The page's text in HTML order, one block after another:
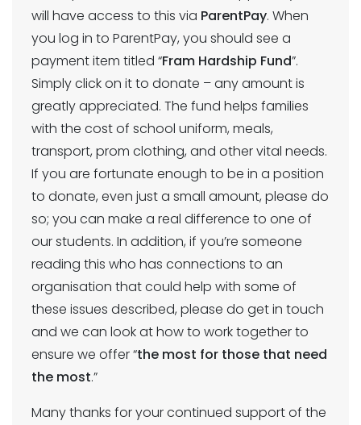
will have access to this via ParentPay. When
you log in to ParentPay, you should see a
payment item titled “Fram Hardship Fund”.
Simply click on it to donate – any amount is
greatly appreciated. The fund helps families
with the cost of school uniform, meals,
transport, prom clothing, and other vital needs.
If you are fortunate enough to be in a position
to donate, even just a small amount, please do
so; you can make a real difference to one of
our students. In addition, if you’re someone
reading this who has connections to an
organisation that could help with some of
these issues described, please do get in touch
and we can look at how to work together to
ensure we offer “the most for those that need
the most.”
Many thanks for your continued support of the